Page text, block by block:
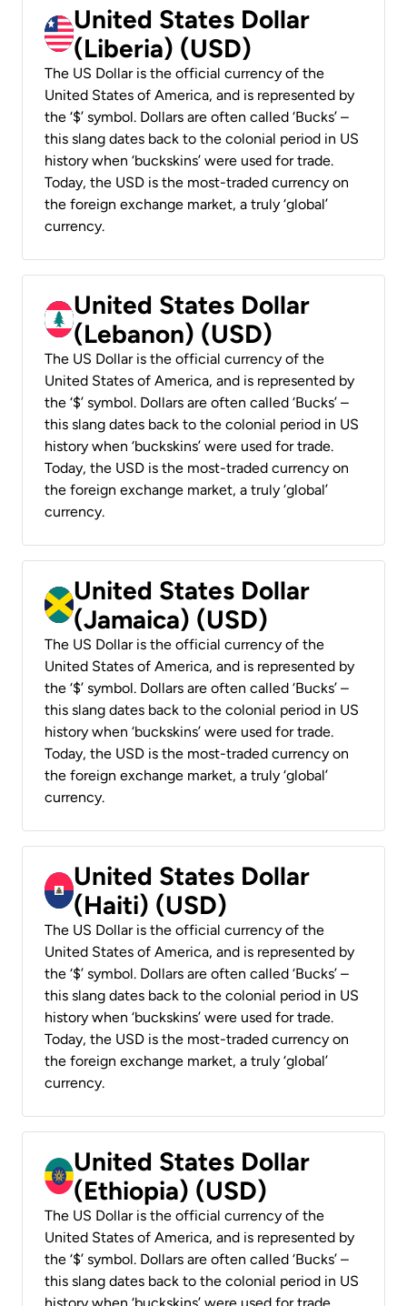
United States Dollar
(Liberia) (USD)
The US Dollar is the official currency of the
United States of America, and is represented by
the ‘$’ symbol. Dollars are often called ‘Bucks’ –
this slang dates back to the colonial period in US
history when ‘buckskins’ were used for trade.
Today, the USD is the most-traded currency on
the foreign exchange market, a truly ‘global’
currency.
United States Dollar
(Lebanon) (USD)
The US Dollar is the official currency of the
United States of America, and is represented by
the ‘$’ symbol. Dollars are often called ‘Bucks’ –
this slang dates back to the colonial period in US
history when ‘buckskins’ were used for trade.
Today, the USD is the most-traded currency on
the foreign exchange market, a truly ‘global’
currency.
United States Dollar
(Jamaica) (USD)
The US Dollar is the official currency of the
United States of America, and is represented by
the ‘$’ symbol. Dollars are often called ‘Bucks’ –
this slang dates back to the colonial period in US
history when ‘buckskins’ were used for trade.
Today, the USD is the most-traded currency on
the foreign exchange market, a truly ‘global’
currency.
United States Dollar
(Haiti) (USD)
The US Dollar is the official currency of the
United States of America, and is represented by
the ‘$’ symbol. Dollars are often called ‘Bucks’ –
this slang dates back to the colonial period in US
history when ‘buckskins’ were used for trade.
Today, the USD is the most-traded currency on
the foreign exchange market, a truly ‘global’
currency.
United States Dollar
(Ethiopia) (USD)
The US Dollar is the official currency of the
United States of America, and is represented by
the ‘$’ symbol. Dollars are often called ‘Bucks’ –
this slang dates back to the colonial period in US